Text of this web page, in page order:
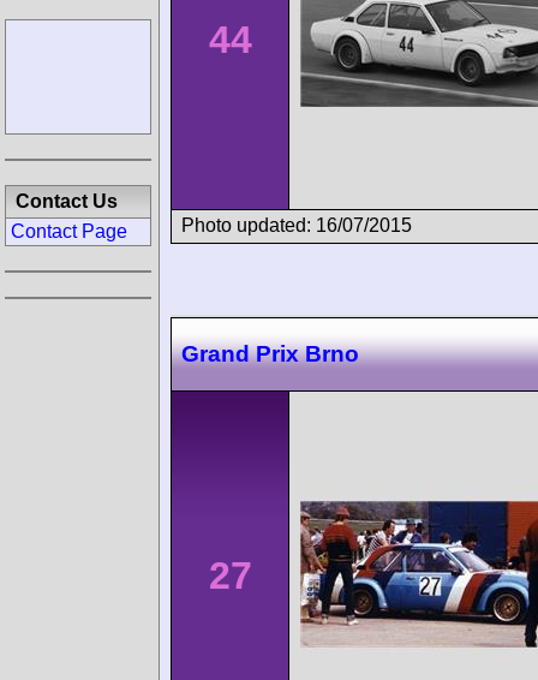
44
Photo updated: 16/07/2015
Grand Prix Brno
27
Contact Us
Contact Page